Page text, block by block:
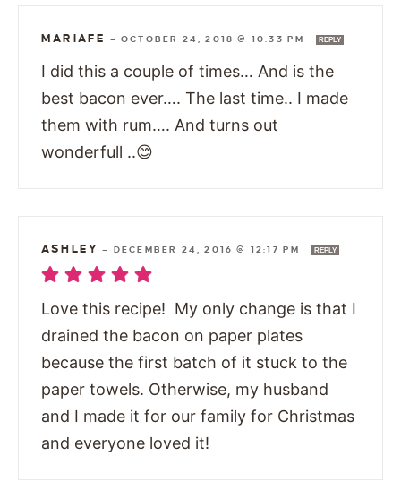
MARIAFE —OCTOBER 24, 2018 @ 10:33 PM REPLY
I did this a couple of times… And is the
best bacon ever…. The last time.. I made
them with rum…. And turns out
wonderfull ..😊
ASHLEY — DECEMBER 24, 2016 @ 12:17 PM REPLY
Love this recipe! My only change is that I
drained the bacon on paper plates
because the first batch of it stuck to the
paper towels. Otherwise, my husband
and I made it for our family for Christmas
and everyone loved it!